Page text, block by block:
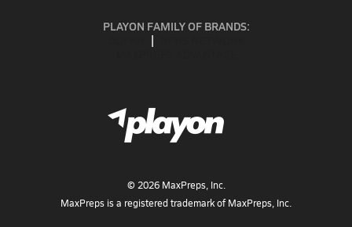
PLAYON FAMILY OF BRANDS:
© 2026MaxPreps, Inc.
MaxPreps is a registered trademark of MaxPreps, Inc.